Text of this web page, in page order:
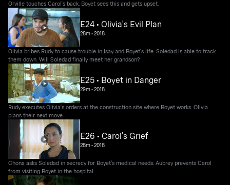
Orville touches Carol's back. Boyet sees this and gets upset.
E24 • Olivia's Evil Plan
28m•2018
Olivia bribes Rudy to cause trouble in Isay and Boyet's life. Soledad is able to track
them down. Will Soledad finally meet her grandson?
E25 • Boyet in Danger
29m•2018
Rudy executes Olivia's orders at the construction site where Boyet works. Olivia
plans their next move.
E26 • Carol's Grief
28m•2018
Chona asks Soledad in secrecy for Boyet's medical needs. Aubrey prevents Carol
from visiting Boyet in the hospital.